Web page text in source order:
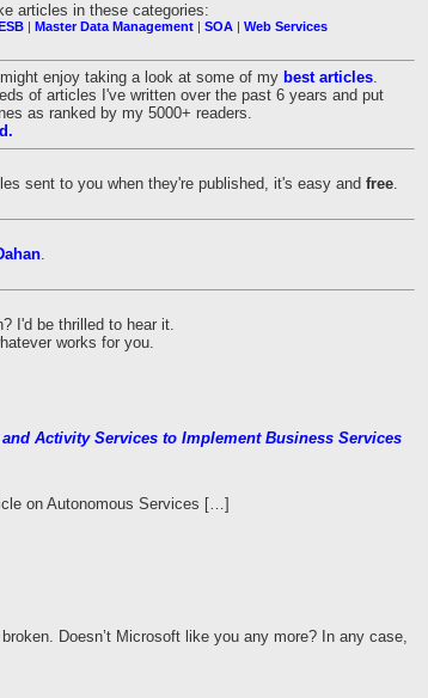
articles in these categories:
| Master Data Management | SOA | Web Services
enjoy taking a look at some of my best articles.
of articles I've written over the past 6 years and put
as ranked by my 5000+ readers.
sent to you when they're published, it's easy and free.
.
I'd be thrilled to hear it.
works for you.
Activity Services to Implement Business Services
on Autonomous Services […]
Doesn’t Microsoft like you any more? In any case,